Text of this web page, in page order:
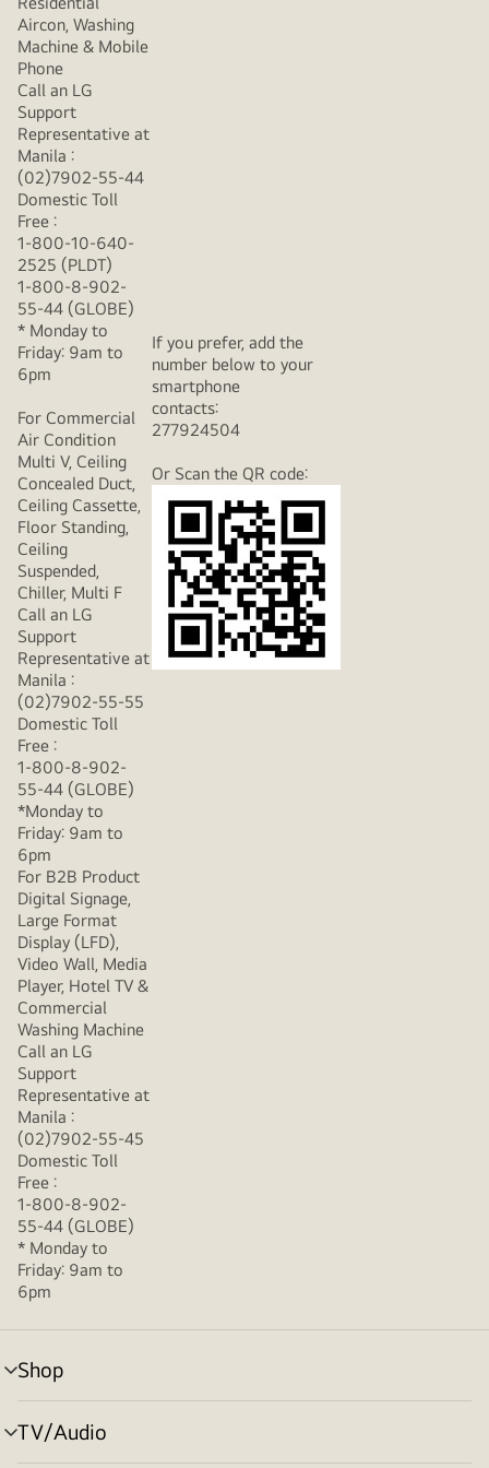
Aircon, Washing
Machine & Mobile
Phone
Call an LG
Support
Representative at
Manila :
(02)7902-55-44
Domestic Toll
Free :
1-800-10-640-
2525 (PLDT)
1-800-8-902-
55-44 (GLOBE)
* Monday to
Friday: 9am to
6pm
For Commercial
Air Condition
Multi V, Ceiling
Concealed Duct,
Ceiling Cassette,
Floor Standing,
Ceiling
Suspended,
Chiller, Multi F
Call an LG
Support
Representative at
If you prefer, add the
number below to your
smartphone
contacts:
277924504
Or Scan the QR code:
Manila :
(02)7902-55-55
Domestic Toll
Free :
1-800-8-902-
55-44 (GLOBE)
*Monday to
Friday: 9am to
6pm
For B2B Product
Digital Signage,
Large Format
Display (LFD),
Video Wall, Media
Player, Hotel TV &
Commercial
Washing Machine
Call an LG
Support
Representative at
Manila :
(02)7902-55-45
Domestic Toll
Free :
1-800-8-902-
55-44 (GLOBE)
* Monday to
Friday: 9am to
6pm
Shop
menu
toggle
TV/Audio
menu
toggle